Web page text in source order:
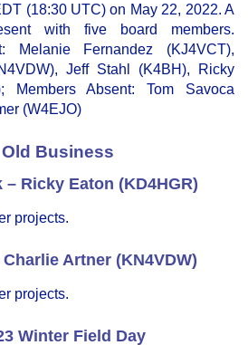
(18:30 UTC) on May 22, 2022. A
with five board members.
Melanie Fernandez (KJ4VCT),
Jeff Stahl (K4BH), Ricky
Members Absent: Tom Savoca
(W4EJO)
Business
Ricky Eaton (KD4HGR)
projects.
Artner (KN4VDW)
projects.
Winter Field Day